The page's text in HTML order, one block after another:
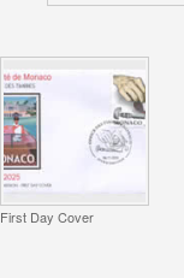
First Day Cover